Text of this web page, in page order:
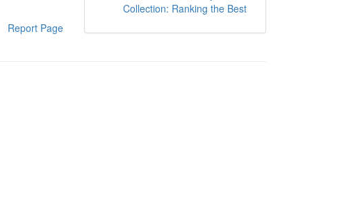
Report Page
Collection: Ranking the Best